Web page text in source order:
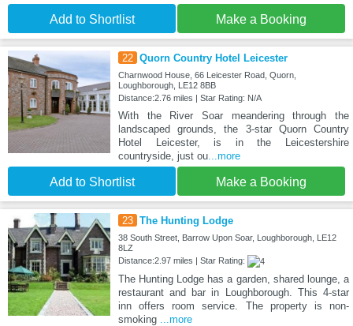
Add to Shortlist Make a Booking
22 Quorn Country Hotel Leicester
Charnwood House, 66 Leicester Road, Quorn,
Loughborough, LE12 8BB
Distance:2.76 miles | Star Rating: N/A
With the River Soar meandering through the
landscaped grounds, the 3-star Quorn Country
Hotel Leicester, is in the Leicestershire
countryside, just ou...more
Add to Shortlist Make a Booking
23 The Hunting Lodge
38 South Street, Barrow Upon Soar, Loughborough, LE12
8LZ
Distance:2.97 miles | Star Rating:
The Hunting Lodge has a garden, shared lounge, a
restaurant and bar in Loughborough. This 4-star
inn offers room service. The property is non-
smoking
...more